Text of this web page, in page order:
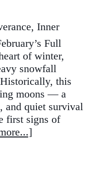
Inner
Full
of winter,
snowfall
this
moons — a
and quiet survival
first signs of